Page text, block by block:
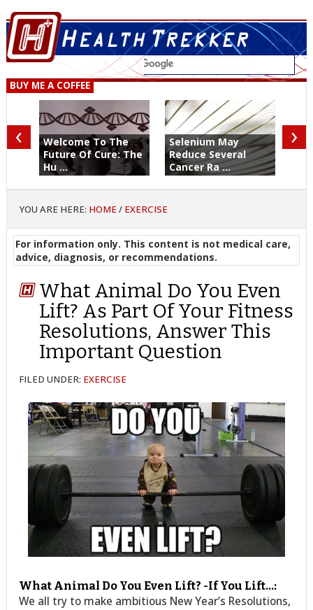
BUY ME A COFFEE
Welcome To The
Future Of Cure: The
Hu ...
Selenium May
Reduce Several
Cancer Ra ...
‹ ›
YOU ARE HERE: HOME / EXERCISE
For information only. This content is not medical care,
advice, diagnosis, or recommendations.
What Animal Do You Even
Lift? As Part Of Your Fitness
Resolutions, Answer This
Important Question
FILED UNDER: EXERCISE
What Animal Do You Even Lift? -If You Lift…:
We all try to make ambitious New Year’s Resolutions,